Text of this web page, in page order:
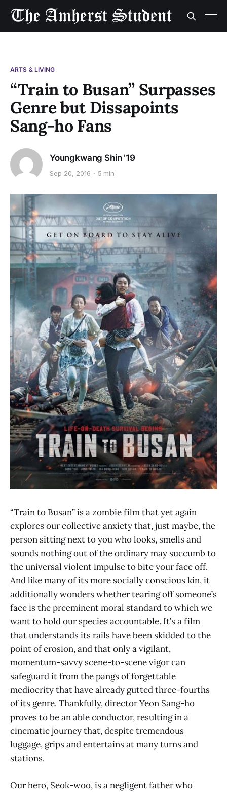
ARTS & LIVING
“Train to Busan” Surpasses
Genre but Dissapoints
Sang-ho Fans
Youngkwang Shin ’19
Sep 20, 2016 5 min
“Train to Busan” is a zombie film that yet again
explores our collective anxiety that, just maybe, the
person sitting next to you who looks, smells and
sounds nothing out of the ordinary may succumb to
the universal violent impulse to bite your face off.
And like many of its more socially conscious kin, it
additionally wonders whether tearing off someone’s
face is the preeminent moral standard to which we
want to hold our species accountable. It’s a film
that understands its rails have been skidded to the
point of erosion, and that only a vigilant,
momentum-savvy scene-to-scene vigor can
safeguard it from the pangs of forgettable
mediocrity that have already gutted three-fourths
of its genre. Thankfully, director Yeon Sang-ho
proves to be an able conductor, resulting in a
cinematic journey that, despite tremendous
luggage, grips and entertains at many turns and
stations.
Our hero, Seok-woo, is a negligent father who